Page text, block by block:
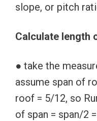
slope, or pitch
Calculate length
● take the
assume span of
roof = 5/12, so
of span = span/2